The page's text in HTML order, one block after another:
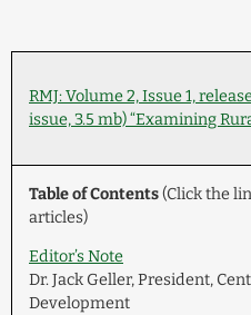
RMJ: Volume 2, Issue 1,
issue, 3.5 mb) “Examining
Table of Contents(Click the
articles)
Editor’s Note
Dr. Jack Geller, President,
Development